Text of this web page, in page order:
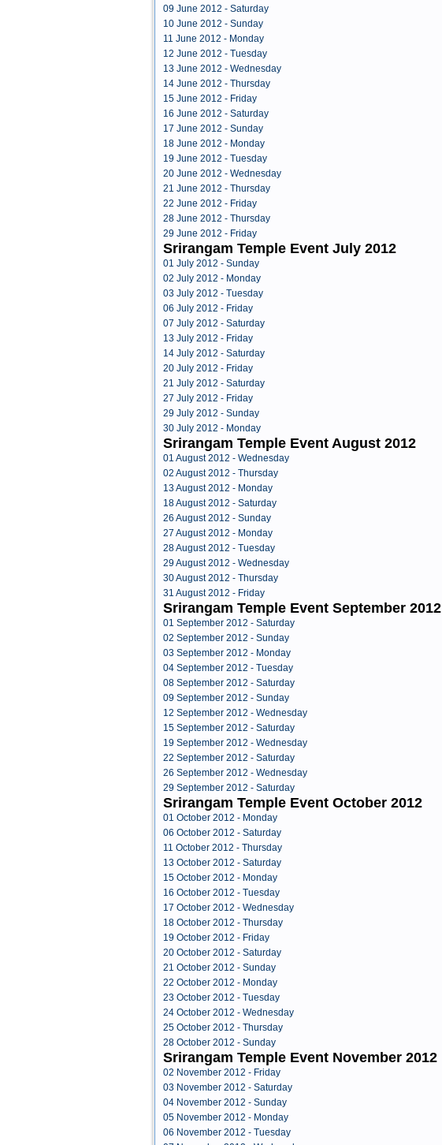
09 June 2012 - Saturday
10 June 2012 - Sunday
11 June 2012 - Monday
12 June 2012 - Tuesday
13 June 2012 - Wednesday
14 June 2012 - Thursday
15 June 2012 - Friday
16 June 2012 - Saturday
17 June 2012 - Sunday
18 June 2012 - Monday
19 June 2012 - Tuesday
20 June 2012 - Wednesday
21 June 2012 - Thursday
22 June 2012 - Friday
28 June 2012 - Thursday
29 June 2012 - Friday
Srirangam Temple Event July 2012
01 July 2012 - Sunday
02 July 2012 - Monday
03 July 2012 - Tuesday
06 July 2012 - Friday
07 July 2012 - Saturday
13 July 2012 - Friday
14 July 2012 - Saturday
20 July 2012 - Friday
21 July 2012 - Saturday
27 July 2012 - Friday
29 July 2012 - Sunday
30 July 2012 - Monday
Srirangam Temple Event August 2012
01 August 2012 - Wednesday
02 August 2012 - Thursday
13 August 2012 - Monday
18 August 2012 - Saturday
26 August 2012 - Sunday
27 August 2012 - Monday
28 August 2012 - Tuesday
29 August 2012 - Wednesday
30 August 2012 - Thursday
31 August 2012 - Friday
Srirangam Temple Event September 2012
01 September 2012 - Saturday
02 September 2012 - Sunday
03 September 2012 - Monday
04 September 2012 - Tuesday
08 September 2012 - Saturday
09 September 2012 - Sunday
12 September 2012 - Wednesday
15 September 2012 - Saturday
19 September 2012 - Wednesday
22 September 2012 - Saturday
26 September 2012 - Wednesday
29 September 2012 - Saturday
Srirangam Temple Event October 2012
01 October 2012 - Monday
06 October 2012 - Saturday
11 October 2012 - Thursday
13 October 2012 - Saturday
15 October 2012 - Monday
16 October 2012 - Tuesday
17 October 2012 - Wednesday
18 October 2012 - Thursday
19 October 2012 - Friday
20 October 2012 - Saturday
21 October 2012 - Sunday
22 October 2012 - Monday
23 October 2012 - Tuesday
24 October 2012 - Wednesday
25 October 2012 - Thursday
28 October 2012 - Sunday
Srirangam Temple Event November 2012
02 November 2012 - Friday
03 November 2012 - Saturday
04 November 2012 - Sunday
05 November 2012 - Monday
06 November 2012 - Tuesday